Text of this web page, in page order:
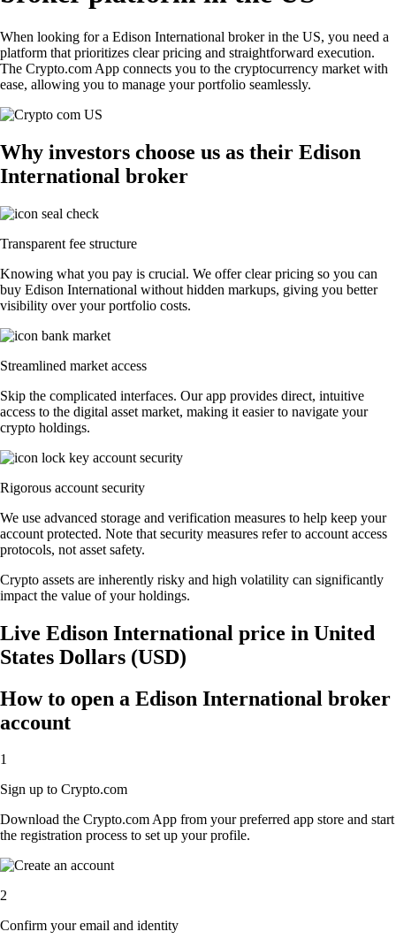
When looking for a Edison International broker in the US, you need a
platform that prioritizes clear pricing and straightforward execution.
The Crypto.com App connects you to the cryptocurrency market with
ease, allowing you to manage your portfolio seamlessly.
Why investors choose us as their Edison
International broker
Transparent fee structure
Knowing what you pay is crucial. We offer clear pricing so you can
buy Edison International without hidden markups, giving you better
visibility over your portfolio costs.
Streamlined market access
Skip the complicated interfaces. Our app provides direct, intuitive
access to the digital asset market, making it easier to navigate your
crypto holdings.
Rigorous account security
We use advanced storage and verification measures to help keep your
account protected. Note that security measures refer to account access
protocols, not asset safety.
Crypto assets are inherently risky and high volatility can significantly
impact the value of your holdings.
Live Edison International price in United
States Dollars (USD)
How to open a Edison International broker
account
1
Sign up to Crypto.com
Download the Crypto.com App from your preferred app store and start
the registration process to set up your profile.
2
Confirm your email and identity